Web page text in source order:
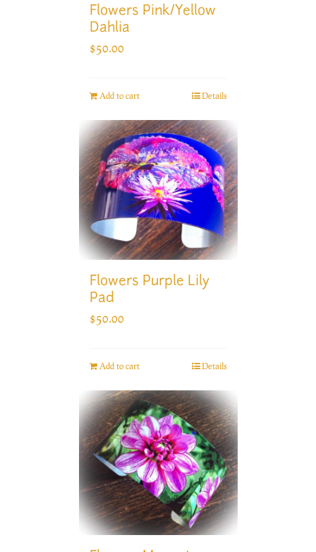
Flowers Pink/Yellow
Dahlia
$50.00
Add to cart Details
Flowers Purple Lily
Pad
$50.00
Add to cart Details